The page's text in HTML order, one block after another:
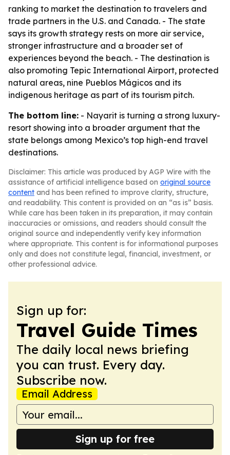
ranking to market the destination to travelers and
trade partners in the U.S. and Canada. - The state
says its growth strategy rests on more air service,
stronger infrastructure and a broader set of
experiences beyond the beach. - The destination is
also promoting Tepic International Airport, protected
natural areas, nine Pueblos Mágicos and its
indigenous heritage as part of its tourism pitch.
The bottom line: - Nayarit is turning a strong luxury-
resort showing into a broader argument that the
state belongs among Mexico’s top high-end travel
destinations.
Disclaimer: This article was produced by AGP Wire with the
assistance of artificial intelligence based on original source
content and has been refined to improve clarity, structure,
and readability. This content is provided on an “as is” basis.
While care has been taken in its preparation, it may contain
inaccuracies or omissions, and readers should consult the
original source and independently verify key information
where appropriate. This content is for informational purposes
only and does not constitute legal, financial, investment, or
other professional advice.
Sign up for:
Travel Guide Times
The daily local news briefing
you can trust. Every day.
Subscribe now.
Email Address
Sign up for free